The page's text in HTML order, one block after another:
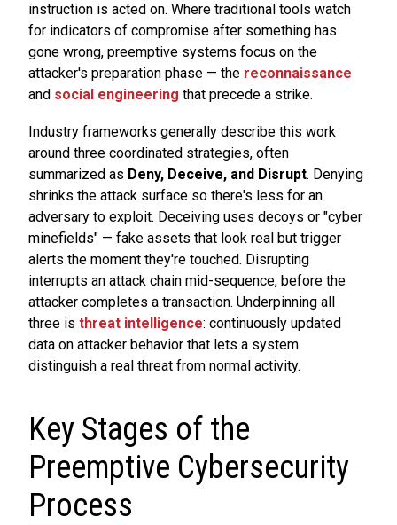
instruction is acted on. Where traditional tools watch
for indicators of compromise after something has
gone wrong, preemptive systems focus on the
attacker's preparation phase — the reconnaissance
and social engineering that precede a strike.
Industry frameworks generally describe this work
around three coordinated strategies, often
summarized as Deny, Deceive, and Disrupt. Denying
shrinks the attack surface so there's less for an
adversary to exploit. Deceiving uses decoys or "cyber
minefields" — fake assets that look real but trigger
alerts the moment they're touched. Disrupting
interrupts an attack chain mid-sequence, before the
attacker completes a transaction. Underpinning all
three is threat intelligence: continuously updated
data on attacker behavior that lets a system
distinguish a real threat from normal activity.
Key Stages of the
Preemptive Cybersecurity
Process